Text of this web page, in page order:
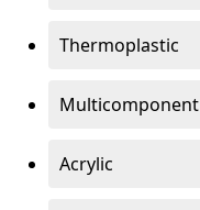
Thermoplastic
Multicomponent
Acrylic